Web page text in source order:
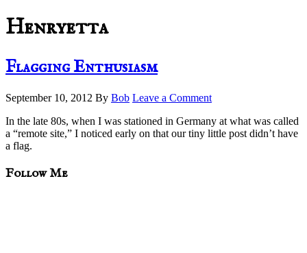
Henryetta
Flagging Enthusiasm
September 10, 2012 By Bob Leave a Comment
In the late 80s, when I was stationed in Germany at what was called
a “remote site,” I noticed early on that our tiny little post didn’t have
a flag.
sidebar
Blog
Follow Me